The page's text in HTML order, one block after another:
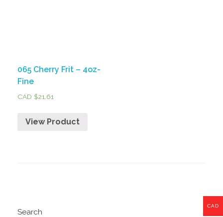
065 Cherry Frit – 4oz-
Fine
CAD $21.61
View Product
Search
CAD